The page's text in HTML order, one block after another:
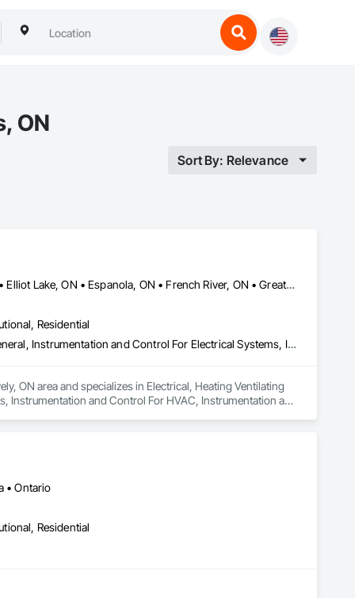
ON
Sort By: Relevance
Blind River, ON • Bonfield, ON • Bracebridge, ON • Burk's Falls, ON • Elliot Lake, ON • Espanola, ON • French River, ON • Greater Sudbury, ON • Huntsville, ON • Killarney, ON • Magnetawan, ON • Manitoulin, ON • Markstay-Warren, ON • Mattawa, ON • Muskoka Lakes, ON • Nipissing District, ON • Nipissing, ON • North Bay, ON • Northeastern Manitoulin and Islands, ON • Parry Sound District, ON • Parry Sound, ON • Powassan, ON • South River, ON • Spanish, ON • St-Charles, ON • Sudbury District, ON • Temagami, ON • Temiskaming Shores, ON • West Nipissing, ON
Residential
Electrical, Heating Ventilating and Air Conditioning HVAC, HVAC General, Instrumentation and Control For Electrical Systems, Instrumentation and Control For HVAC, Instrumentation and Control For Plumbing, Integrated Automation Systems For Electrical, Integrated Automation Systems For HVAC, Integrated Automation Systems For Plumbing, Plumbing, Plumbing General, Project Management and Coordination, Refrigerant Detection and Alarm
ON area and specializes in Electrical, Heating Ventilating
Instrumentation and Control For HVAC, Instrumentation and
• Ontario
Residential